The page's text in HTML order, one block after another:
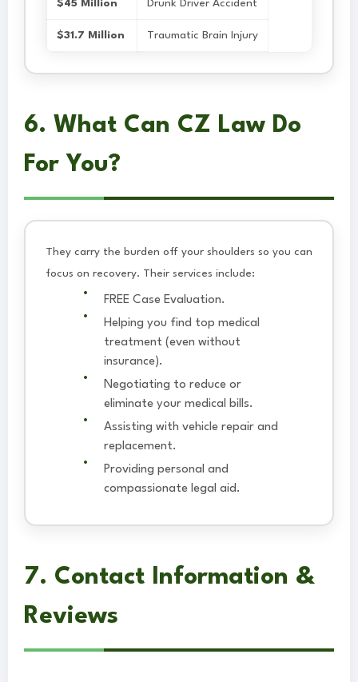
$45 Million Drunk Driver Accident
$31.7 Million Traumatic Brain Injury
6. What Can CZ Law Do
For You?
They carry the burden off your shoulders so you can
focus on recovery. Their services include:
FREE Case Evaluation.
Helping you find top medical
treatment (even without
insurance).
Negotiating to reduce or
eliminate your medical bills.
Assisting with vehicle repair and
replacement.
Providing personal and
compassionate legal aid.
7. Contact Information &
Reviews